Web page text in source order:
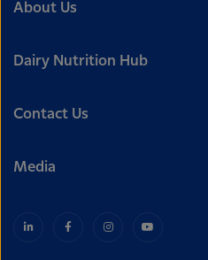
About Us
Dairy Nutrition Hub
Contact Us
Media